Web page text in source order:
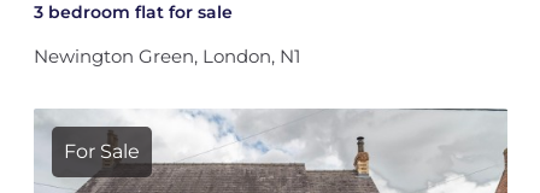
3 bedroom flat for sale
Newington Green, London, N1
For Sale